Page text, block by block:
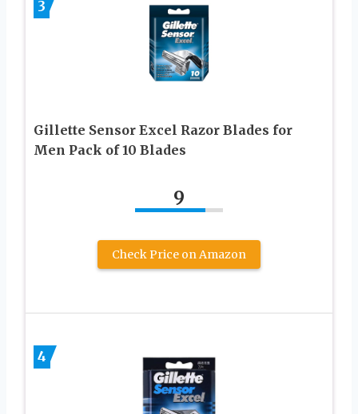
3
Gillette Sensor Excel Razor Blades for
Men Pack of 10 Blades
9
Check Price on Amazon
4